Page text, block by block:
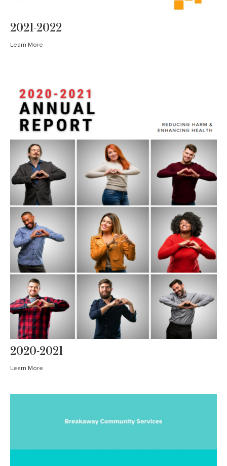
2021-2022
Learn More
2020-2021
Learn More